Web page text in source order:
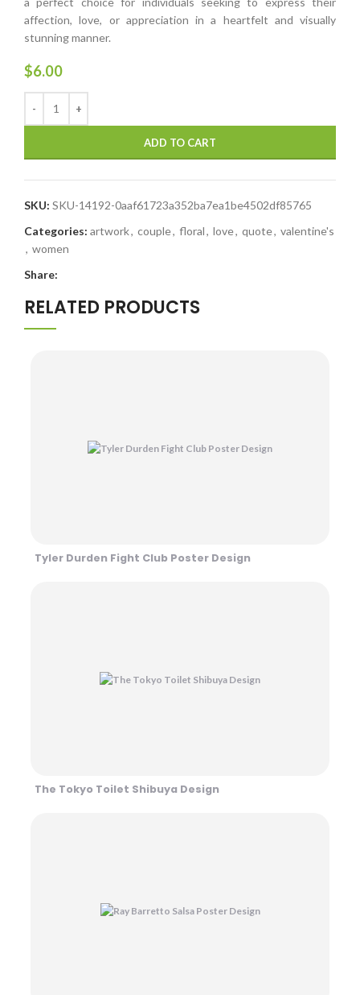
affection, love, or appreciation in a heartfelt and visually
stunning manner.
$6.00
ADD TO CART
SKU: SKU-14192-0aaf61723a352ba7ea1be4502df85765
Categories: artwork, couple, floral, love, quote, valentine's
, women
Share:
RELATED PRODUCTS
Tyler Durden Fight Club Poster Design
The Tokyo Toilet Shibuya Design